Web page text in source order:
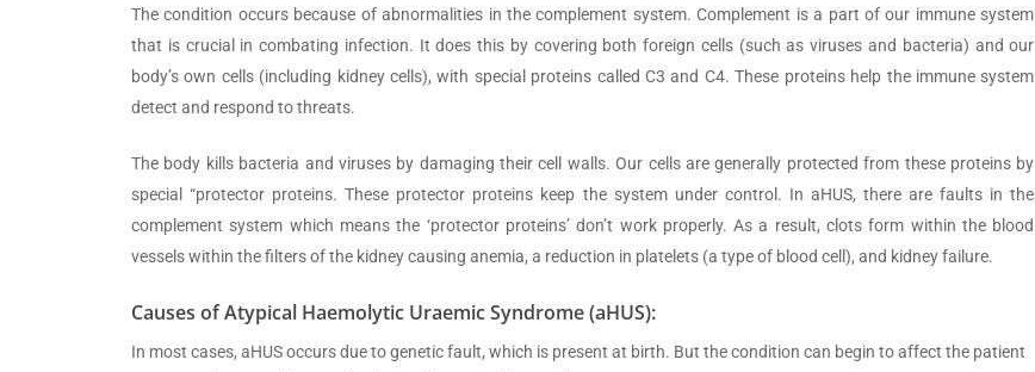
The condition occurs because of abnormalities in the complement system. Complement is a part of our immune system
that is crucial in combating infection. It does this by covering both foreign cells (such as viruses and bacteria) and our
body’s own cells (including kidney cells), with special proteins called C3 and C4. These proteins help the immune system
detect and respond to threats.
The body kills bacteria and viruses by damaging their cell walls. Our cells are generally protected from these proteins by
special “protector proteins. These protector proteins keep the system under control. In aHUS, there are faults in the
complement system which means the ‘protector proteins’ don’t work properly. As a result, clots form within the blood
vessels within the filters of the kidney causing anemia, a reduction in platelets (a type of blood cell), and kidney failure.
Causes of Atypical Haemolytic Uraemic Syndrome (aHUS):
In most cases, aHUS occurs due to genetic fault, which is present at birth. But the condition can begin to affect the patient